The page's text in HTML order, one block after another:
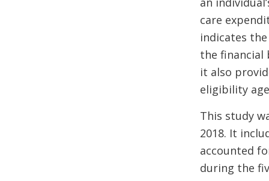
care
indicates
the financial
it also
eligibility
This study
2018. It
accounted
during the